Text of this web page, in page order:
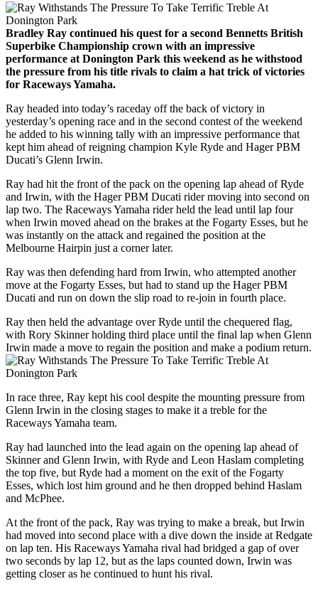
Bradley Ray continued his quest for a second Bennetts British
Superbike Championship crown with an impressive
performance at Donington Park this weekend as he withstood
the pressure from his title rivals to claim a hat trick of victories
for Raceways Yamaha.
Ray headed into today’s raceday off the back of victory in
yesterday’s opening race and in the second contest of the weekend
he added to his winning tally with an impressive performance that
kept him ahead of reigning champion Kyle Ryde and Hager PBM
Ducati’s Glenn Irwin.
Ray had hit the front of the pack on the opening lap ahead of Ryde
and Irwin, with the Hager PBM Ducati rider moving into second on
lap two. The Raceways Yamaha rider held the lead until lap four
when Irwin moved ahead on the brakes at the Fogarty Esses, but he
was instantly on the attack and regained the position at the
Melbourne Hairpin just a corner later.
Ray was then defending hard from Irwin, who attempted another
move at the Fogarty Esses, but had to stand up the Hager PBM
Ducati and run on down the slip road to re-join in fourth place.
Ray then held the advantage over Ryde until the chequered flag,
with Rory Skinner holding third place until the final lap when Glenn
Irwin made a move to regain the position and make a podium return.
In race three, Ray kept his cool despite the mounting pressure from
Glenn Irwin in the closing stages to make it a treble for the
Raceways Yamaha team.
Ray had launched into the lead again on the opening lap ahead of
Skinner and Glenn Irwin, with Ryde and Leon Haslam completing
the top five, but Ryde had a moment on the exit of the Fogarty
Esses, which lost him ground and he then dropped behind Haslam
and McPhee.
At the front of the pack, Ray was trying to make a break, but Irwin
had moved into second place with a dive down the inside at Redgate
on lap ten. His Raceways Yamaha rival had bridged a gap of over
two seconds by lap 12, but as the laps counted down, Irwin was
getting closer as he continued to hunt his rival.